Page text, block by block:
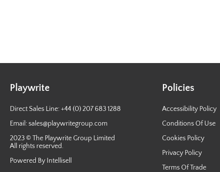
Playwrite
Direct Sales Line: +44 (0) 207 683 1288
Email:sales@playwritegroup.com
2023 © The Playwrite Group Limited
All rights reserved.
Powered By Intellisell
Policies
Accessibility Policy
Conditions Of Use
Cookies Policy
Privacy Policy
Terms Of Trade